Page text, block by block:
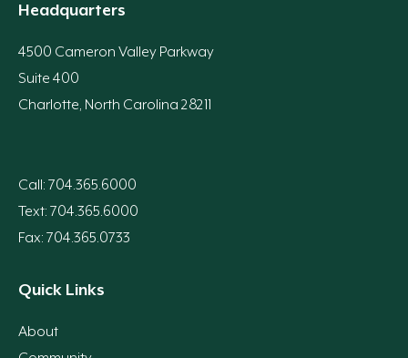
Headquarters
4500 Cameron Valley Parkway
Suite 400
Charlotte, North Carolina 28211
Call: 704.365.6000
Text: 704.365.6000
Fax: 704.365.0733
Quick Links
About